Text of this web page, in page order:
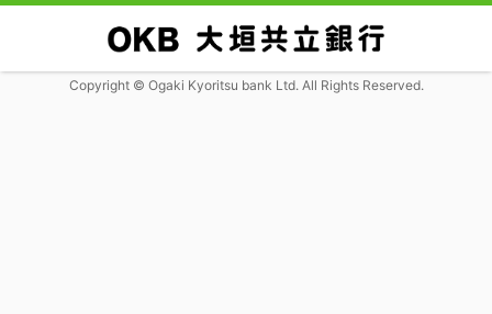
Copyright © Ogaki Kyoritsu bank Ltd. All Rights Reserved.